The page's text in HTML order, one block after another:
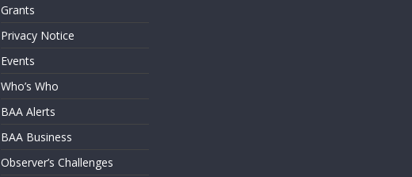
Grants
Privacy Notice
Events
Who’s Who
BAA Alerts
BAA Business
Observer’s Challenges